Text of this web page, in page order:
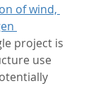
of wind,
project is
use